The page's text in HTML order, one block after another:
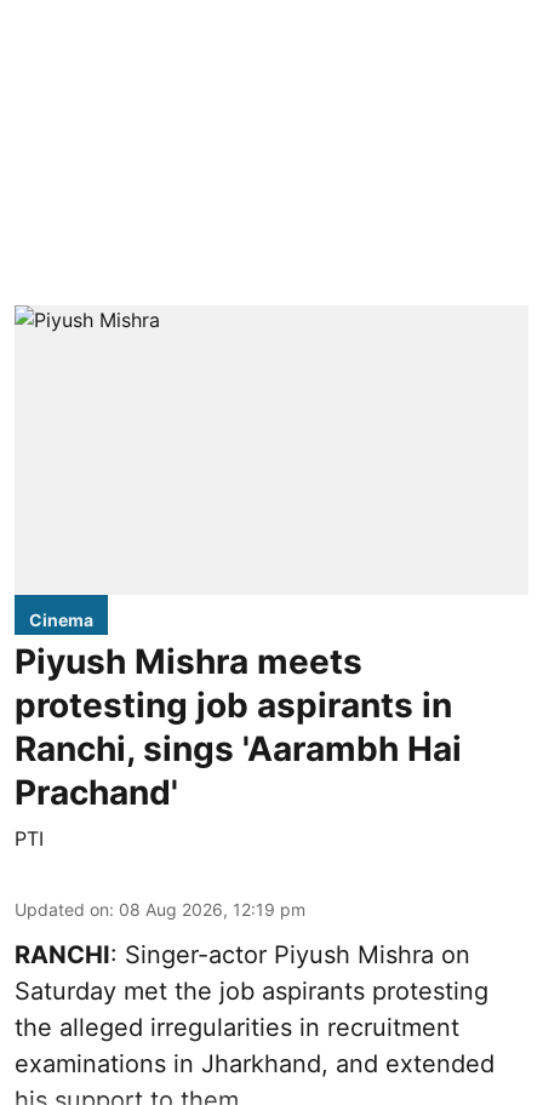
Cinema
Piyush Mishra meets
protesting job aspirants in
Ranchi, sings 'Aarambh Hai
Prachand'
PTI
Updated on: 08 Aug 2026, 12:19 pm
RANCHI: Singer-actor Piyush Mishra on
Saturday met the job aspirants protesting
the alleged irregularities in recruitment
examinations in Jharkhand, and extended